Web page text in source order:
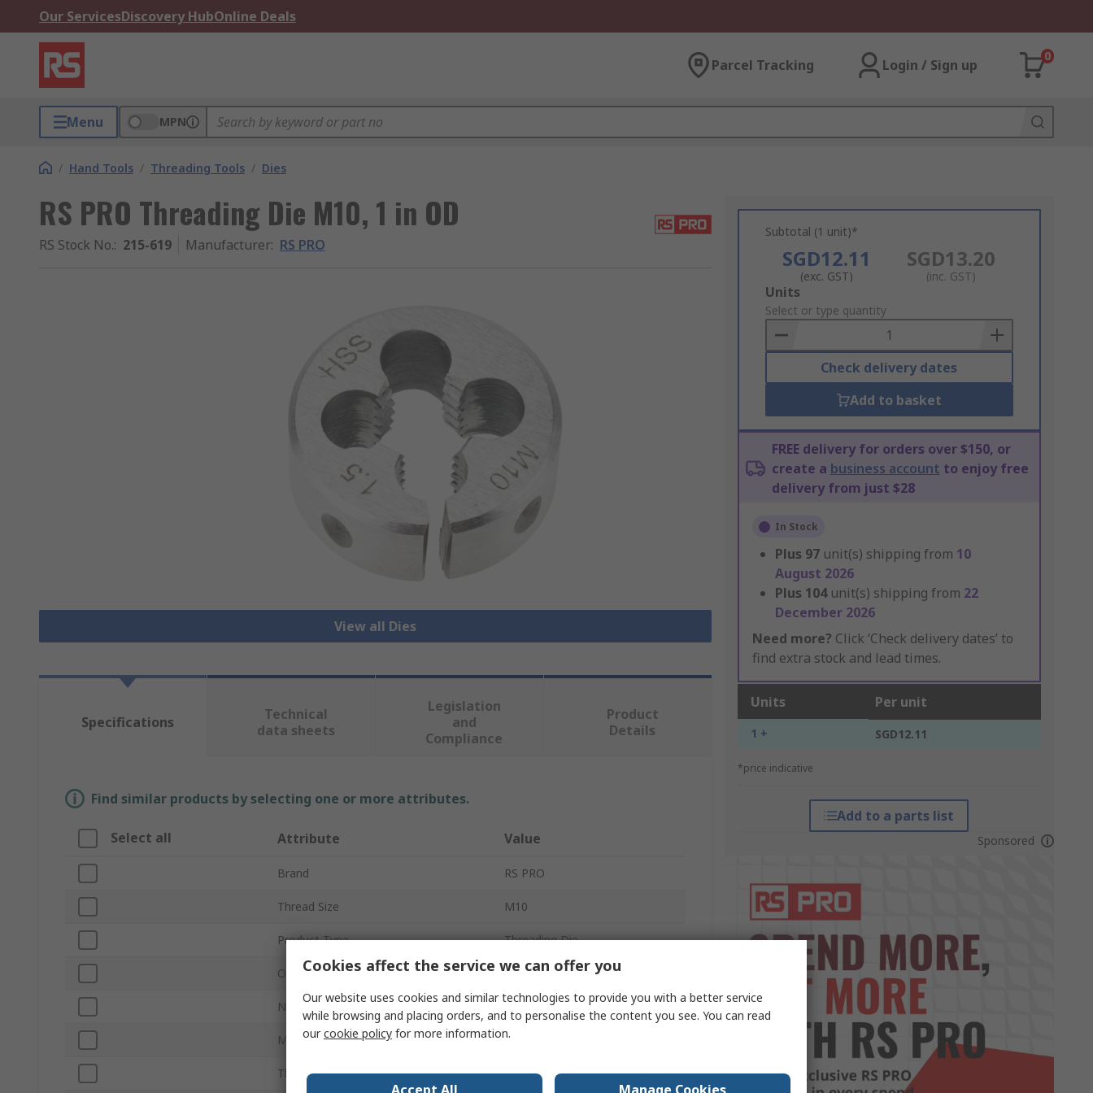
Our ServicesDiscovery HubOnline Deals
Parcel Tracking Login / Sign up
0
Menu MPN
/ Hand Tools / Threading Tools / Dies
RS PRO Threading Die M10, 1 in OD
RS Stock No.: 215-619 Manufacturer: RS PRO
View all Dies
Subtotal (1 unit)*
SGD12.11
(exc. GST)
SGD13.20
(inc. GST)
Add
to
Basket
Units
Select or type quantity
Check delivery dates
Add to basket
FREE delivery for orders over $150, or
create a business account to enjoy free
delivery from just $28
In Stock
Plus 97 unit(s) shipping from 10
August 2026
Plus 104 unit(s) shipping from 22
December 2026
Need more? Click ‘Check delivery dates’ to
find extra stock and lead times.
Units Per unit
1 + SGD12.11
*price indicative
Add to a parts list
Sponsored
Specifications
Technical
data sheets
Legislation
and
Compliance
Product
Details
Find similar products by selecting one or more attributes.
Select all Attribute Value
Brand RS PRO
Thread Size M10
Product Type Threading Die
Outside Diameter 1in
Number of Pieces 1
Material High Speed Steel
Thread Standard Metric Coarse
Cookies affect the service we can offer you
Our website uses cookies and similar technologies to provide you with a better service
while browsing and placing orders, and to personalise the content you see. You can read
ourcookie policy for more information.
Accept All Manage Cookies